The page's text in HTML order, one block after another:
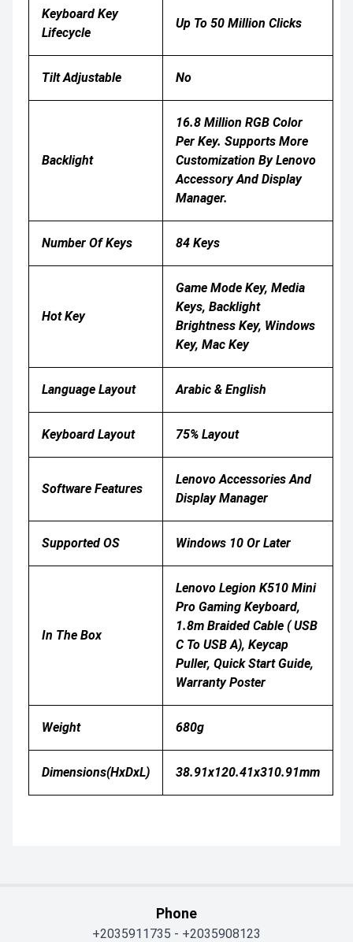
Keyboard Key
Lifecycle
Up To 50 Million Clicks
Tilt Adjustable No
Backlight
16.8 Million RGB Color
Per Key. Supports More
Customization By Lenovo
Accessory And Display
Manager.
Number Of Keys 84 Keys
Hot Key
Game Mode Key, Media
Keys, Backlight
Brightness Key, Windows
Key, Mac Key
Language Layout Arabic & English
Keyboard Layout 75% Layout
Software Features
Lenovo Accessories And
Display Manager
Supported OS Windows 10 Or Later
In The Box
Lenovo Legion K510 Mini
Pro Gaming Keyboard,
1.8m Braided Cable ( USB
C To USB A), Keycap
Puller, Quick Start Guide,
Warranty Poster
Weight 680g
Dimensions(HxDxL) 38.91x120.41x310.91mm
Phone
+2035911735 - +2035908123